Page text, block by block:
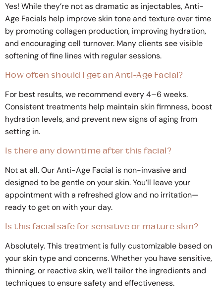
Yes! While they’re not as dramatic as injectables, Anti-
Age Facials help improve skin tone and texture over time
by promoting collagen production, improving hydration,
and encouraging cell turnover. Many clients see visible
softening of fine lines with regular sessions.
How often should I get an Anti-Age Facial?
For best results, we recommend every 4–6 weeks.
Consistent treatments help maintain skin firmness, boost
hydration levels, and prevent new signs of aging from
setting in.
Is there any downtime after this facial?
Not at all. Our Anti-Age Facial is non-invasive and
designed to be gentle on your skin. You’ll leave your
appointment with a refreshed glow and no irritation—
ready to get on with your day.
Is this facial safe for sensitive or mature skin?
Absolutely. This treatment is fully customizable based on
your skin type and concerns. Whether you have sensitive,
thinning, or reactive skin, we’ll tailor the ingredients and
techniques to ensure safety and effectiveness.